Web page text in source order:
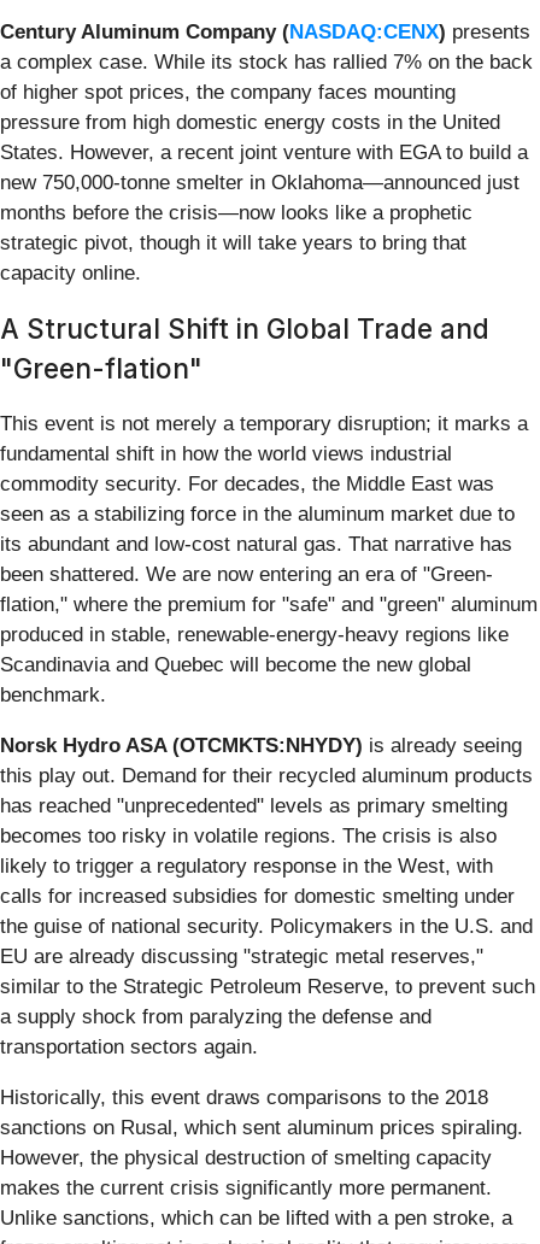
Century Aluminum Company (NASDAQ:CENX) presents
a complex case. While its stock has rallied 7% on the back
of higher spot prices, the company faces mounting
pressure from high domestic energy costs in the United
States. However, a recent joint venture with EGA to build a
new 750,000-tonne smelter in Oklahoma—announced just
months before the crisis—now looks like a prophetic
strategic pivot, though it will take years to bring that
capacity online.
A Structural Shift in Global Trade and
"Green-flation"
This event is not merely a temporary disruption; it marks a
fundamental shift in how the world views industrial
commodity security. For decades, the Middle East was
seen as a stabilizing force in the aluminum market due to
its abundant and low-cost natural gas. That narrative has
been shattered. We are now entering an era of "Green-
flation," where the premium for "safe" and "green" aluminum
produced in stable, renewable-energy-heavy regions like
Scandinavia and Quebec will become the new global
benchmark.
Norsk Hydro ASA (OTCMKTS:NHYDY) is already seeing
this play out. Demand for their recycled aluminum products
has reached "unprecedented" levels as primary smelting
becomes too risky in volatile regions. The crisis is also
likely to trigger a regulatory response in the West, with
calls for increased subsidies for domestic smelting under
the guise of national security. Policymakers in the U.S. and
EU are already discussing "strategic metal reserves,"
similar to the Strategic Petroleum Reserve, to prevent such
a supply shock from paralyzing the defense and
transportation sectors again.
Historically, this event draws comparisons to the 2018
sanctions on Rusal, which sent aluminum prices spiraling.
However, the physical destruction of smelting capacity
makes the current crisis significantly more permanent.
Unlike sanctions, which can be lifted with a pen stroke, a